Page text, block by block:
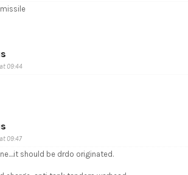
09:44
09:47
should be drdo originated.